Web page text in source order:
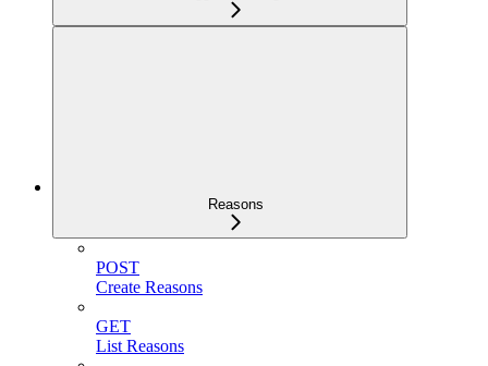
Reasons
POST
Create Reasons
GET
List Reasons